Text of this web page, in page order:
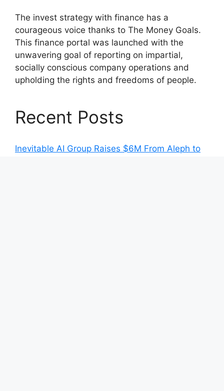
The invest strategy with finance has a
courageous voice thanks to The Money Goals.
This finance portal was launched with the
unwavering goal of reporting on impartial,
socially conscious company operations and
upholding the rights and freedoms of people.
Recent Posts
Inevitable AI Group Raises $6M From Aleph to